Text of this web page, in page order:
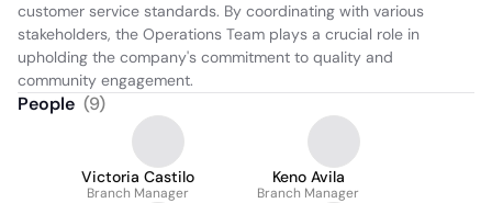
customer service standards. By coordinating with various
stakeholders, the Operations Team plays a crucial role in
upholding the company's commitment to quality and
community engagement.
People (9)
Victoria Castilo
Branch Manager
Keno Avila
Branch Manager